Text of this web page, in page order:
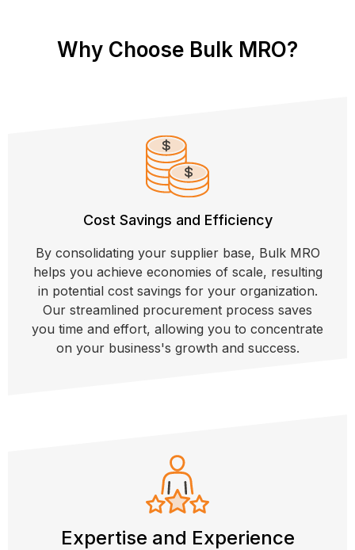
Why Choose Bulk MRO?
Cost Savings and Efficiency
By consolidating your supplier base, Bulk MRO
helps you achieve economies of scale, resulting
in potential cost savings for your organization.
Our streamlined procurement process saves
you time and effort, allowing you to concentrate
on your business's growth and success.
Expertise and Experience